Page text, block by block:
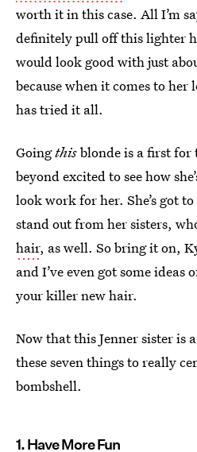
worth it in this case. All I’m
definitely pull off this lighter
would look good with just
because when it comes to
has tried it all.
Goingthisblonde is a first for
beyond excited to see how
look work for her. She’s got
stand out from her sisters,
hair, as well. So bring it on,
and I’ve even got some ideas
your killer new hair.
Now that this Jenner sister is
these seven things to really
bombshell.
1. Have More Fun